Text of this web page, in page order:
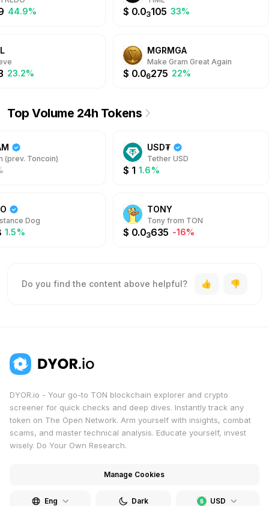
44.9% $ 0.03105 33%
23.2%
MGRMGA
Make Gram Great Again
$ 0.06275 22%
Top Volume 24h Tokens
(prev. Toncoin)
USD₮
Tether USD
$ 1 1.6%
Dog
1.5%
TONY
Tony from TON
$ 0.03635 -16%
Do you find the content above helpful?
DYOR.io - Your go-to TON blockchain explorer and crypto
screener for quick checks and deep dives. Instantly track any
token on The Open Network. Arm yourself with insights, combat
scams, and master technical analysis. Educate yourself, invest
wisely. Do Your Own Research.
Manage Cookies
Eng USD
Dark